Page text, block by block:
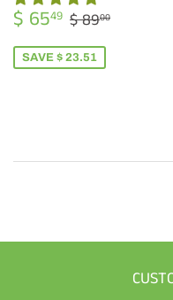
SALE
PRICE
$ 6549 $
65.49
REGULAR
$ 8900
SAVE $ 23.51